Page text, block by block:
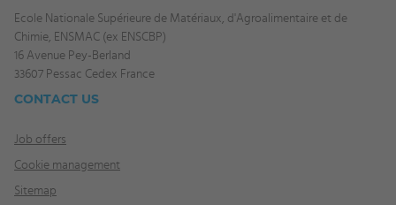
Ecole Nationale Supérieure de Matériaux, d'Agroalimentaire et de
Chimie, ENSMAC (ex ENSCBP)
16 Avenue Pey-Berland
33607 Pessac Cedex France
CONTACT US
Job offers
Cookie management
Sitemap